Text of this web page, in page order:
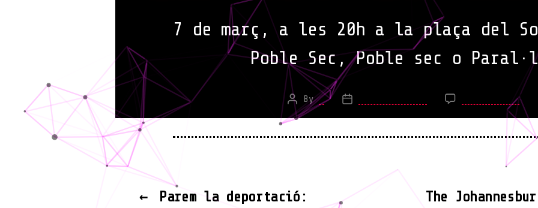
7 de març, a les 20h a la plaça del
Poble Sec,Poble sec o
Post
author
By*
Post
No Commentson
nos
ho
←
Parem la deportació:
The